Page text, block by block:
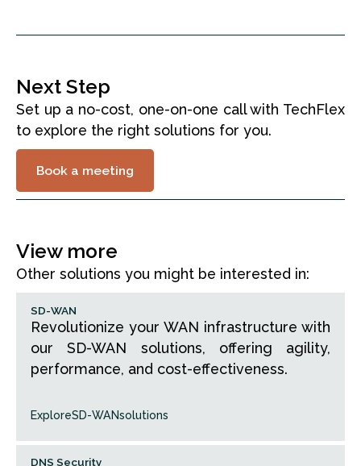
Next Step
Set up a no-cost, one-on-one call with TechFlex
to explore the right solutions for you.
Book a meeting
View more
Other solutions you might be interested in:
SD-WAN
Revolutionize your WAN infrastructure with
our SD-WAN solutions, offering agility,
performance, and cost-effectiveness.
ExploreSD-WANsolutions
DNS Security